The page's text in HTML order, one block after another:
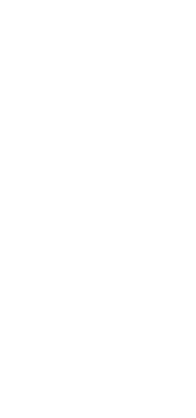
specialist in Crowthorne
are connected to other parts of
By pressing these points, an
in Crowthorne can help you
in Crowthorne can help you
and the quality of your sleep
to pick the right type of an
experiencing.